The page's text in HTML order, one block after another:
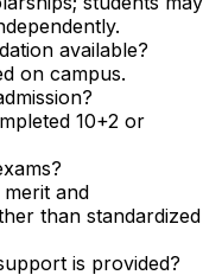
available?
on campus.
10+2 or
and
than standardized
is provided?